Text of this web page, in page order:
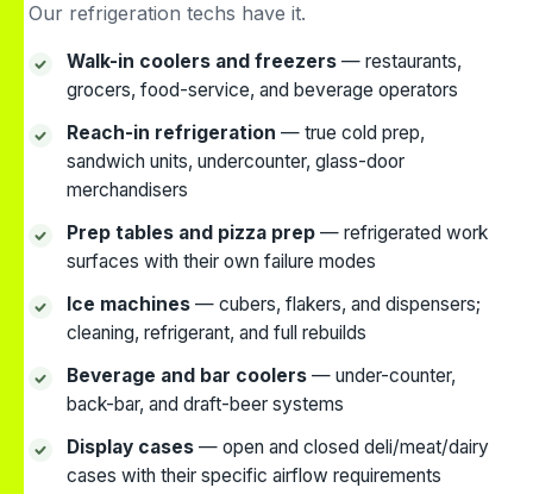
Our refrigeration techs have it.
Walk-in coolers and freezers — restaurants,
grocers, food-service, and beverage operators
Reach-in refrigeration — true cold prep,
sandwich units, undercounter, glass-door
merchandisers
Prep tables and pizza prep — refrigerated work
surfaces with their own failure modes
Ice machines — cubers, flakers, and dispensers;
cleaning, refrigerant, and full rebuilds
Beverage and bar coolers — under-counter,
back-bar, and draft-beer systems
Display cases — open and closed deli/meat/dairy
cases with their specific airflow requirements